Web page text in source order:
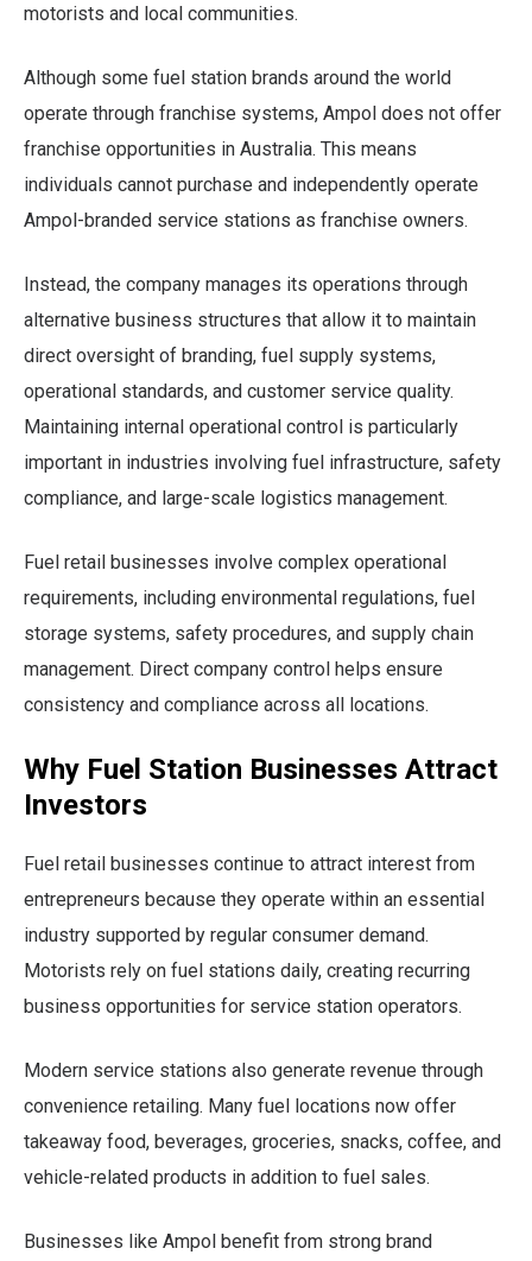
motorists and local communities.
Although some fuel station brands around the world
operate through franchise systems, Ampol does not offer
franchise opportunities in Australia. This means
individuals cannot purchase and independently operate
Ampol-branded service stations as franchise owners.
Instead, the company manages its operations through
alternative business structures that allow it to maintain
direct oversight of branding, fuel supply systems,
operational standards, and customer service quality.
Maintaining internal operational control is particularly
important in industries involving fuel infrastructure, safety
compliance, and large-scale logistics management.
Fuel retail businesses involve complex operational
requirements, including environmental regulations, fuel
storage systems, safety procedures, and supply chain
management. Direct company control helps ensure
consistency and compliance across all locations.
Why Fuel Station Businesses Attract
Investors
Fuel retail businesses continue to attract interest from
entrepreneurs because they operate within an essential
industry supported by regular consumer demand.
Motorists rely on fuel stations daily, creating recurring
business opportunities for service station operators.
Modern service stations also generate revenue through
convenience retailing. Many fuel locations now offer
takeaway food, beverages, groceries, snacks, coffee, and
vehicle-related products in addition to fuel sales.
Businesses like Ampol benefit from strong brand